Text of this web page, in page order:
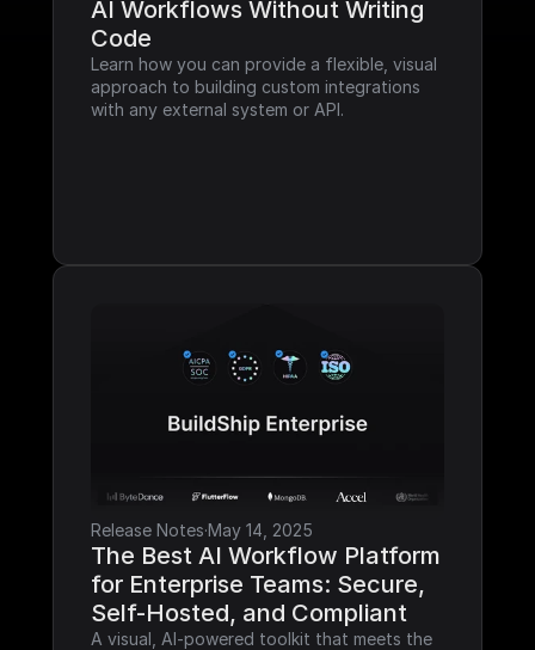
AI Workflows Without Writing
Code
Learn how you can provide a flexible, visual
approach to building custom integrations
with any external system or API.
Release Notes·May 14, 2025
The Best AI Workflow Platform
for Enterprise Teams: Secure,
Self-Hosted, and Compliant
A visual, AI-powered toolkit that meets the